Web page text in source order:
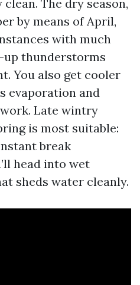
The dry season,
by means of April,
with much
up thunderstorms
You also get cooler
evaporation and
Late wintry
is most suitable:
break
head into wet
sheds water cleanly.